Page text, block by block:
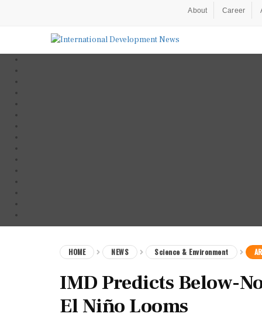
About Career
HOME NEWS Science & Environment
IMD Predicts Below-
El Niño Looms